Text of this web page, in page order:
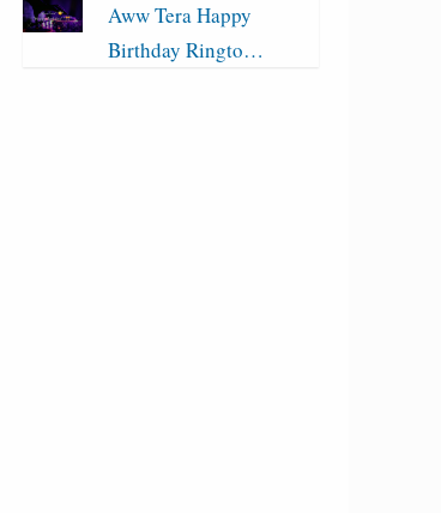
Aww Tera Happy
Birthday Ringto…